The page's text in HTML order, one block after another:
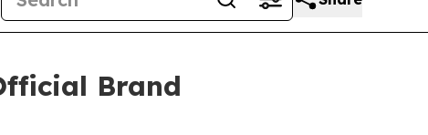
Brand